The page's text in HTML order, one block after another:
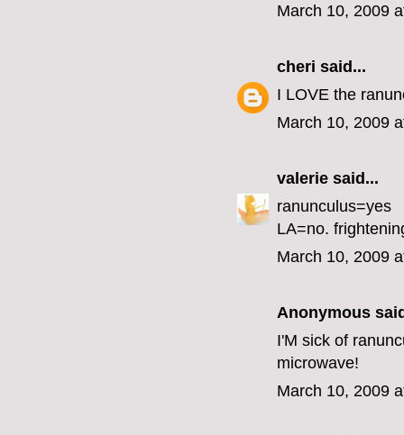
March 10, 2009
cheri said...
I LOVE the
March 10, 2009
valerie said...
ranunculus=yes
LA=no.
March 10, 2009
Anonymous
I'M sick of
microwave!
March 10, 2009